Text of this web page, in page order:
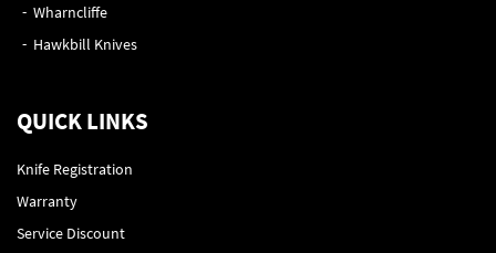
Wharncliffe
Hawkbill Knives
QUICK LINKS
Knife Registration
Warranty
Service Discount